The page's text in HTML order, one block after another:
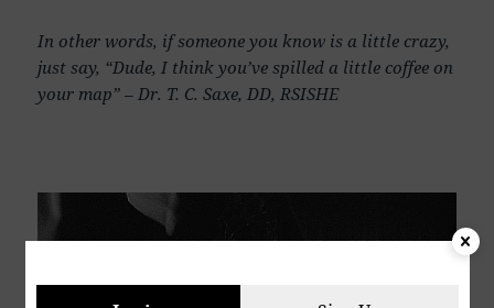
In other words, if someone you know is a little crazy,
just say, “Dude, I think you’ve spilled a little coffee on
your map” – Dr. T. C. Saxe, DD, RSISHE